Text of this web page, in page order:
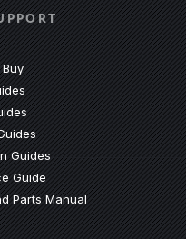
(Opens an external site)
(Opens an external site)
Guides(Opens an external site)
Guide(Opens an external site)
Parts Manual(Opens an